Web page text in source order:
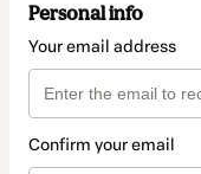
Personal info
Your email address
Confirm your email